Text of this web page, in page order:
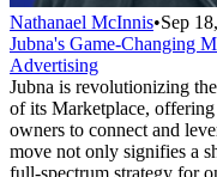
Nathanael McInnis•Sep
Jubna's Game-Changing
Advertising
Jubna is revolutionizing
of its Marketplace,
owners to connect and
move not only signifies a
full-spectrum strategy for